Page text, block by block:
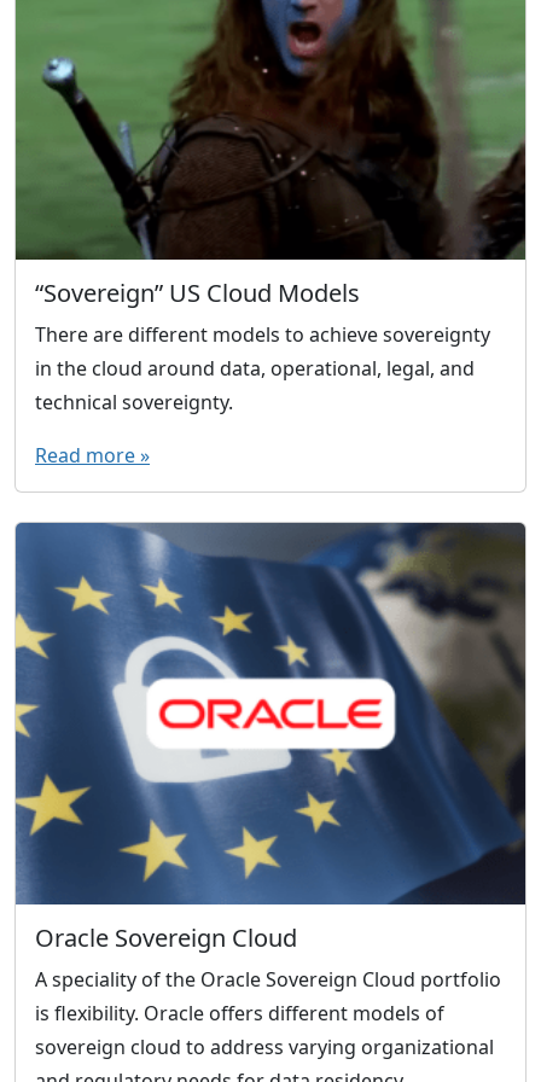
“Sovereign” US Cloud Models
There are different models to achieve sovereignty
in the cloud around data, operational, legal, and
technical sovereignty.
Read more »
Oracle Sovereign Cloud
A speciality of the Oracle Sovereign Cloud portfolio
is flexibility. Oracle offers different models of
sovereign cloud to address varying organizational